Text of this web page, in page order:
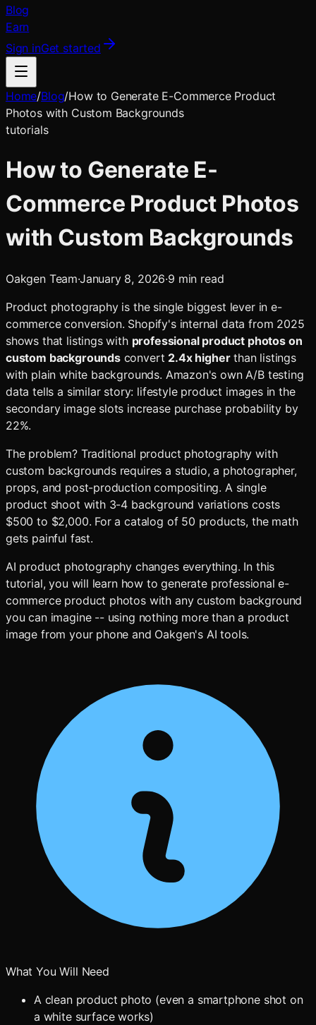
Blog
Earn
Sign inGet started
Home/Blog/How to Generate E-Commerce Product
Photos with Custom Backgrounds
tutorials
How to Generate E-
Commerce Product Photos
with Custom Backgrounds
Oakgen Team·January 8, 2026·9 min read
Product photography is the single biggest lever in e-
commerce conversion. Shopify's internal data from 2025
shows that listings with professional product photos on
custom backgroundsconvert 2.4x higherthan listings
with plain white backgrounds. Amazon's own A/B testing
data tells a similar story: lifestyle product images in the
secondary image slots increase purchase probability by
22%.
The problem? Traditional product photography with
custom backgrounds requires a studio, a photographer,
props, and post-production compositing. A single
product shoot with 3-4 background variations costs
$500 to $2,000. For a catalog of 50 products, the math
gets painful fast.
AI product photography changes everything. In this
tutorial, you will learn how to generate professional e-
commerce product photos with any custom background
you can imagine -- using nothing more than a product
image from your phone and Oakgen's AI tools.
What You Will Need
A clean product photo (even a smartphone shot on
a white surface works)